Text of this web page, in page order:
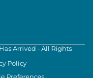
Arrived - All Rights
Policy